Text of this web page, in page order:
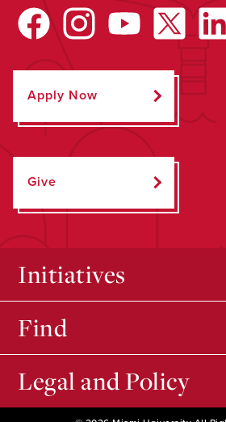
Apply Now
Give
Initiatives
Find
Legal and Policy